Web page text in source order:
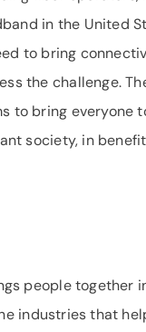
in the United
to bring
the challenge.
to bring everyone
society, in
people together
industries that